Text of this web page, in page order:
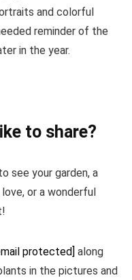
and colorful
reminder of the
in the year.
to share?
see your garden, a
or a wonderful
protected] along
in the pictures and